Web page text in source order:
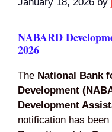
NABARD
2026
The National Bank
Development
Development
notification has